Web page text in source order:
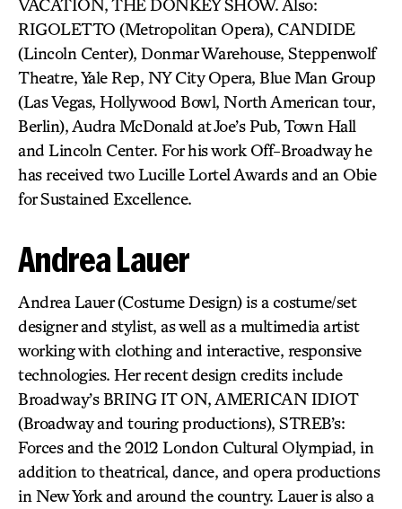
VACATION, THE DONKEY SHOW. Also:
RIGOLETTO (Metropolitan Opera), CANDIDE
(Lincoln Center), Donmar Warehouse, Steppenwolf
Theatre, Yale Rep, NY City Opera, Blue Man Group
(Las Vegas, Hollywood Bowl, North American tour,
Berlin), Audra McDonald at Joe’s Pub, Town Hall
and Lincoln Center. For his work Off-Broadway he
has received two Lucille Lortel Awards and an Obie
for Sustained Excellence.
Andrea Lauer
Andrea Lauer (Costume Design) is a costume/set
designer and stylist, as well as a multimedia artist
working with clothing and interactive, responsive
technologies. Her recent design credits include
Broadway’s BRING IT ON, AMERICAN IDIOT
(Broadway and touring productions), STREB’s:
Forces and the 2012 London Cultural Olympiad, in
addition to theatrical, dance, and opera productions
in New York and around the country. Lauer is also a